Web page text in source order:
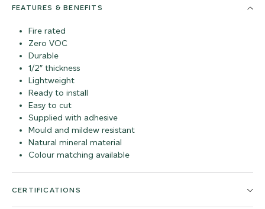
FEATURES & BENEFITS
Fire rated
Zero VOC
Durable
1/2″ thickness
Lightweight
Ready to install
Easy to cut
Supplied with adhesive
Mould and mildew resistant
Natural mineral material
Colour matching available
CERTIFICATIONS